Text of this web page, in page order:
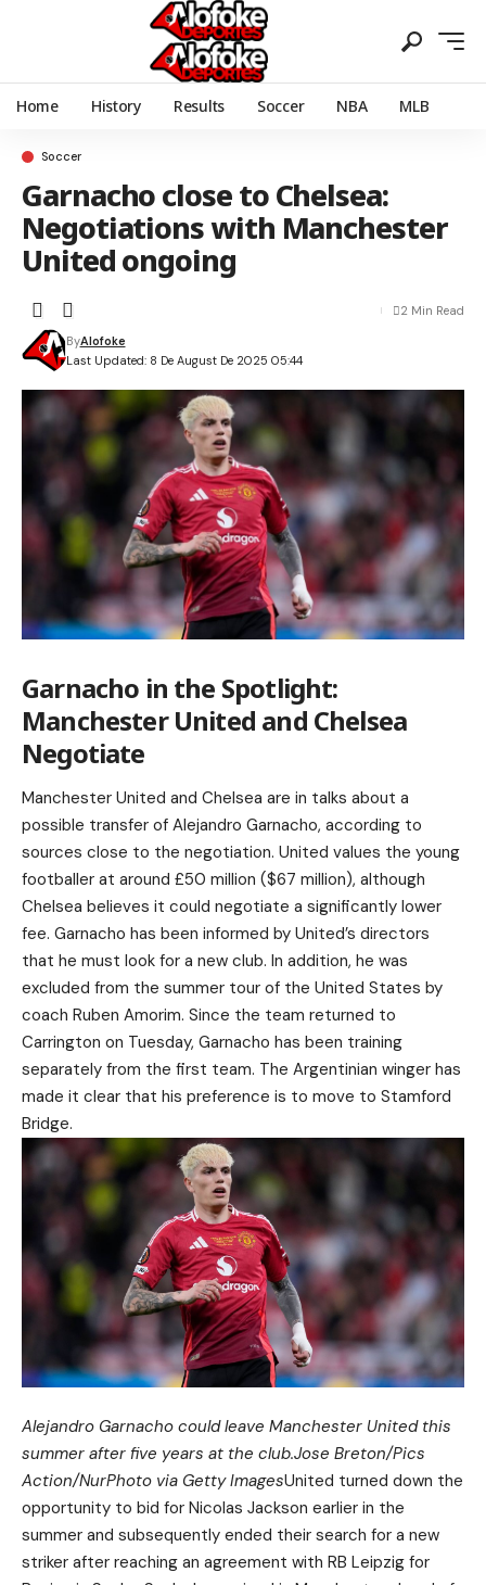
Home History Results Soccer NBA MLB
Soccer
Garnacho close to Chelsea:
Negotiations with Manchester
United ongoing
Last Updated: 8 De August De 2025 05:44
ByAlofoke
2 Min Read
Garnacho in the Spotlight:
Manchester United and Chelsea
Negotiate
Manchester United and Chelsea are in talks about a
possible transfer of Alejandro Garnacho, according to
sources close to the negotiation. United values the young
footballer at around £50 million ($67 million), although
Chelsea believes it could negotiate a significantly lower
fee. Garnacho has been informed by United’s directors
that he must look for a new club. In addition, he was
excluded from the summer tour of the United States by
coach Ruben Amorim. Since the team returned to
Carrington on Tuesday, Garnacho has been training
separately from the first team. The Argentinian winger has
made it clear that his preference is to move to Stamford
Bridge.
Alejandro Garnacho could leave Manchester United this
summer after five years at the club.Jose Breton/Pics
Action/NurPhoto via Getty ImagesUnited turned down the
opportunity to bid for Nicolas Jackson earlier in the
summer and subsequently ended their search for a new
striker after reaching an agreement with RB Leipzig for